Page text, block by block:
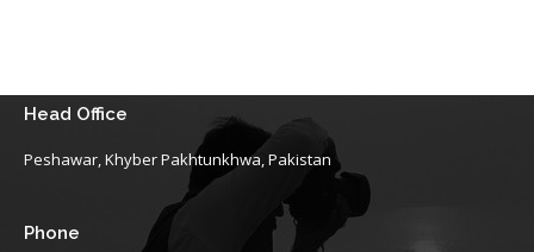
Head Office
Peshawar, Khyber Pakhtunkhwa, Pakistan
Phone